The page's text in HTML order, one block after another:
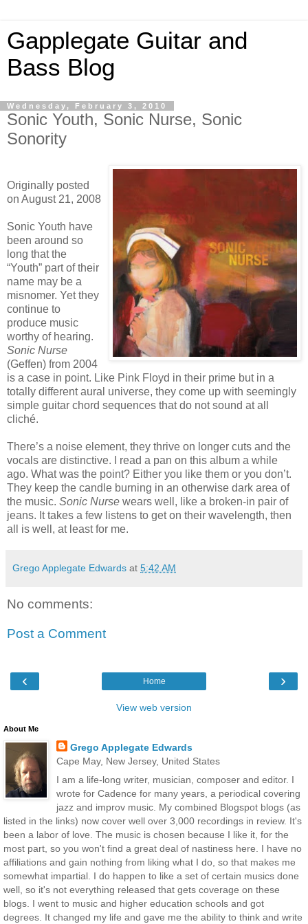
Gapplegate Guitar and
Bass Blog
Wednesday, February 3, 2010
Sonic Youth, Sonic Nurse, Sonic
Sonority
Originally posted
on August 21, 2008
Sonic Youth have
been around so
long that the
“Youth” part of their
name may be a
misnomer. Yet they
continue to
produce music
worthy of hearing.
Sonic Nurse
(Geffen) from 2004
is a case in point. Like Pink Floyd in their prime but in a
totally different aural universe, they come up with seemingly
simple guitar chord sequences that do not sound at all
cliché.
There’s a noise element, they thrive on longer cuts and the
vocals are distinctive. I read a pan on this album a while
ago. What was the point? Either you like them or you don’t.
They keep the candle burning in an otherwise dark area of
the music. Sonic Nurse wears well, like a broken-in pair of
jeans. It takes a few listens to get on their wavelength, then
all is well, at least for me.
Grego Applegate Edwards at 5:42 AM
No comments:
Post a Comment
‹ ›
Home
View web version
About Me
Grego Applegate Edwards
Cape May, New Jersey, United States
I am a life-long writer, musician, composer and editor. I
wrote for Cadence for many years, a periodical covering
jazz and improv music. My combined Blogspot blogs (as
listed in the links) now cover well over 3,000 recordings in review. It's
been a labor of love. The music is chosen because I like it, for the
most part, so you won't find a great deal of nastiness here. I have no
affiliations and gain nothing from liking what I do, so that makes me
somewhat impartial. I do happen to like a set of certain musics done
well, so it's not everything released that gets coverage on these
blogs. I went to music and higher education schools and got
degrees. It changed my life and gave me the ability to think and write